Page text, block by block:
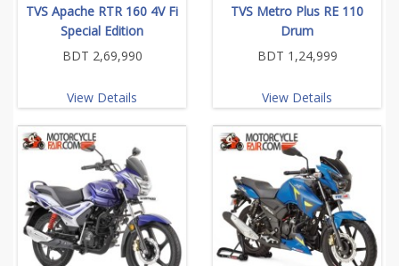
TVS Apache RTR 160 4V Fi
Special Edition
BDT 2,69,990
View Details
TVS Metro Plus RE 110
Drum
BDT 1,24,999
View Details